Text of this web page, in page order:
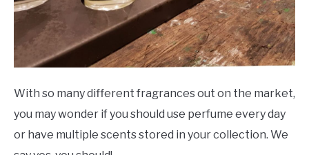
With so many different fragrances out on the market,
you may wonder if you should use perfume every day
or have multiple scents stored in your collection. We